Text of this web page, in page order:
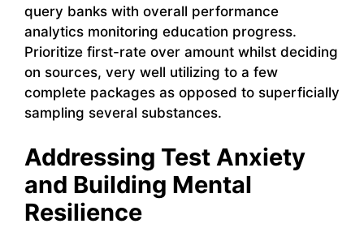
query banks with overall performance
analytics monitoring education progress.
Prioritize first-rate over amount whilst deciding
on sources, very well utilizing to a few
complete packages as opposed to superficially
sampling several substances.
Addressing Test Anxiety
and Building Mental
Resilience